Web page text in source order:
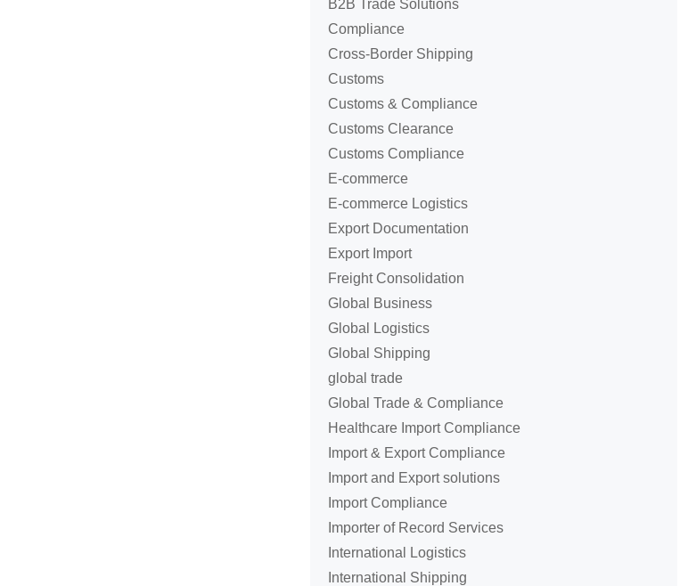
B2B Trade Solutions
Compliance
Cross-Border Shipping
Customs
Customs & Compliance
Customs Clearance
Customs Compliance
E-commerce
E-commerce Logistics
Export Documentation
Export Import
Freight Consolidation
Global Business
Global Logistics
Global Shipping
global trade
Global Trade & Compliance
Healthcare Import Compliance
Import & Export Compliance
Import and Export solutions
Import Compliance
Importer of Record Services
International Logistics
International Shipping